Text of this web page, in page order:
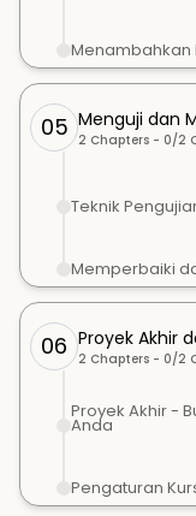
Menambahkan
05 Menguji dan
2 Chapters - 0/2
Teknik
Memperbaiki
06 Proyek Akhir
2 Chapters - 0/2
Proyek Akhir -
Anda
Pengaturan